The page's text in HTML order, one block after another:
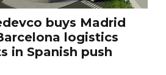
buys Madrid
logistics
in Spanish push